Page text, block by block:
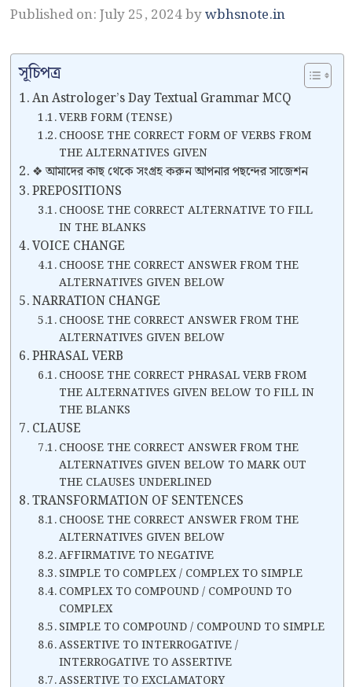
Published on: July 25, 2024bywbhsnote.in
সূচিপত্র
An Astrologer’s Day Textual Grammar MCQ
VERB FORM (TENSE)
CHOOSE THE CORRECT FORM OF VERBS FROM
THE ALTERNATIVES GIVEN
❖ আমাদের কাছ থেকে সংগ্রহ করুন আপনার পছন্দের সাজেশন
PREPOSITIONS
CHOOSE THE CORRECT ALTERNATIVE TO FILL
IN THE BLANKS
VOICE CHANGE
CHOOSE THE CORRECT ANSWER FROM THE
ALTERNATIVES GIVEN BELOW
NARRATION CHANGE
CHOOSE THE CORRECT ANSWER FROM THE
ALTERNATIVES GIVEN BELOW
PHRASAL VERB
CHOOSE THE CORRECT PHRASAL VERB FROM
THE ALTERNATIVES GIVEN BELOW TO FILL IN
THE BLANKS
CLAUSE
CHOOSE THE CORRECT ANSWER FROM THE
ALTERNATIVES GIVEN BELOW TO MARK OUT
THE CLAUSES UNDERLINED
TRANSFORMATION OF SENTENCES
CHOOSE THE CORRECT ANSWER FROM THE
ALTERNATIVES GIVEN BELOW
AFFIRMATIVE TO NEGATIVE
SIMPLE TO COMPLEX / COMPLEX TO SIMPLE
COMPLEX TO COMPOUND / COMPOUND TO
COMPLEX
SIMPLE TO COMPOUND / COMPOUND TO SIMPLE
ASSERTIVE TO INTERROGATIVE /
INTERROGATIVE TO ASSERTIVE
ASSERTIVE TO EXCLAMATORY